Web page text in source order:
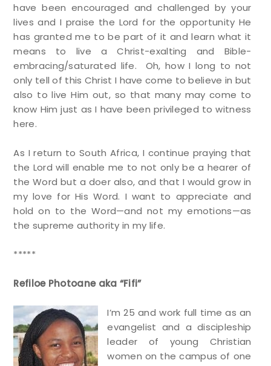
have been encouraged and challenged by your
lives and I praise the Lord for the opportunity He
has granted me to be part of it and learn what it
means to live a Christ-exalting and Bible-
embracing/saturated life. Oh, how I long to not
only tell of this Christ I have come to believe in but
also to live Him out, so that many may come to
know Him just as I have been privileged to witness
here.
As I return to South Africa, I continue praying that
the Lord will enable me to not only be a hearer of
the Word but a doer also, and that I would grow in
my love for His Word. I want to appreciate and
hold on to the Word—and not my emotions—as
the supreme authority in my life.
*****
Refiloe Photoane aka “Fifi”
I’m 25 and work full time as an
evangelist and a discipleship
leader of young Christian
women on the campus of one